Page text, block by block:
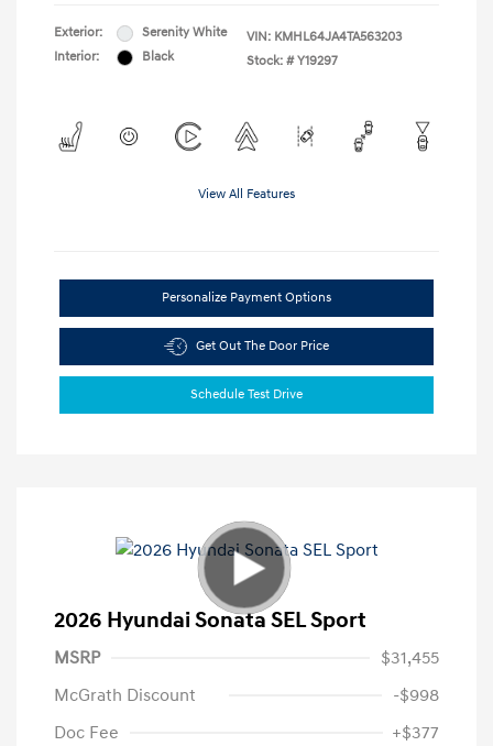
Exterior:
Serenity White
Interior:
Black
VIN: KMHL64JA4TA563203
Stock: # Y19297
View All Features
Personalize Payment Options
Get Out The Door Price
Schedule Test Drive
2026 Hyundai Sonata SEL Sport
MSRP
$31,455
McGrath Discount
-$998
Doc Fee
+$377